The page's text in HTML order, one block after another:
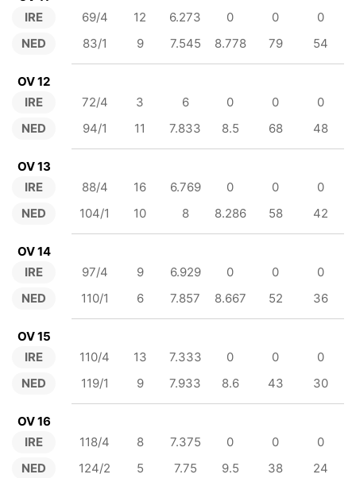
IRE
NED
69/4 12 6.273 0 0
0
83/1
9 7.545 8.778 79 54
OV 12
IRE
NED
72/4 3 6 0 0
0
94/1
11 7.833 8.5 68 48
OV 13
IRE
NED
88/4 16 6.769 0 0
0
104/1
10 8 8.286 58 42
OV 14
IRE
NED
97/4 9 6.929 0 0
0
110/1
6 7.857 8.667 52 36
OV 15
IRE
NED
110/4 13 7.333 0 0
0
119/1
9 7.933 8.6 43 30
OV 16
IRE
NED
118/4 8 7.375 0 0
0
124/2
5 7.75 9.5 38 24